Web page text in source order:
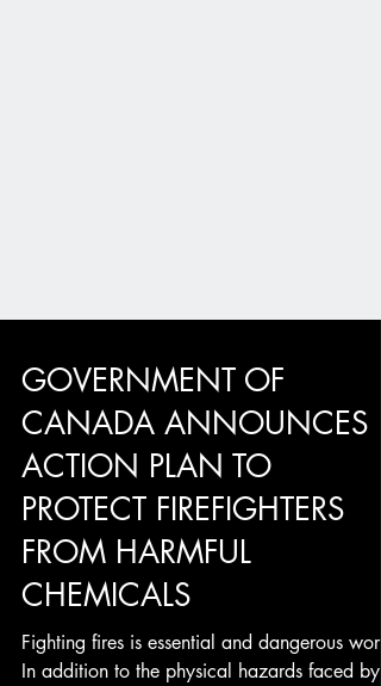
GOVERNMENT OF
CANADA ANNOUNCES
ACTION PLAN TO
PROTECT FIREFIGHTERS
FROM HARMFUL
CHEMICALS